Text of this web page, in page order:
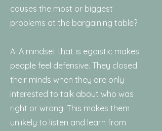
causes the most or biggest
problems at the bargaining table?
A: A mindset that is egoistic makes
people feel defensive. They closed
their minds when they are only
interested to talk about who was
right or wrong. This makes them
unlikely to listen and learn from